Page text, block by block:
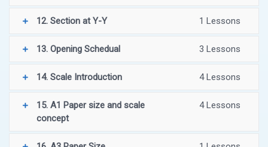
12. Section at Y-Y 1 Lessons
13. Opening Schedual 3 Lessons
14. Scale Introduction 4 Lessons
15. A1 Paper size and scale
concept
4 Lessons